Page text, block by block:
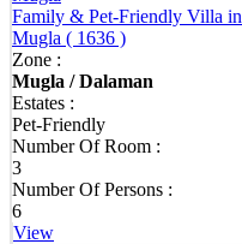
comfortable and memorable
⟫ Nature Villas in Dalaman
Nature
◦ Stay in elegant villas nestled
natural landscapes.
◦ Wake up to fresh air,
countryside views every
Family & Pet-Friendly Villa
Mugla ( 1636 )
Zone :
Mugla / Dalaman
Estates :
Pet-Friendly
Number Of Room :
3
Number Of Persons :
6
View